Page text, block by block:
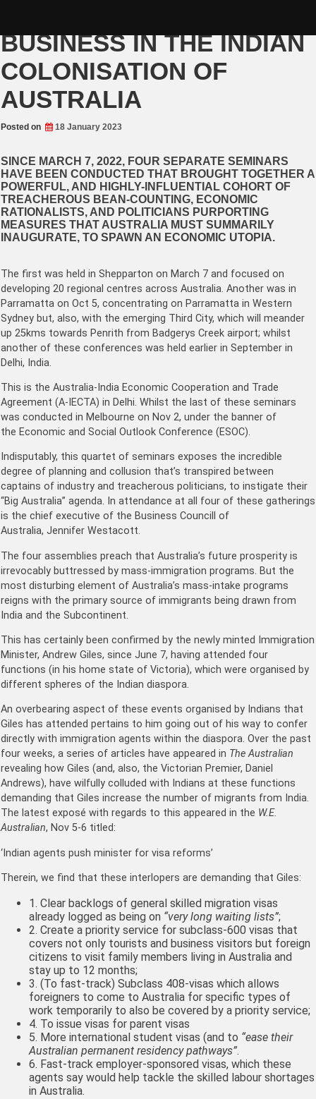
BUSINESS IN THE INDIAN
COLONISATION OF
AUSTRALIA
Posted on 18 January 2023
SINCE MARCH 7, 2022, FOUR SEPARATE SEMINARS
HAVE BEEN CONDUCTED THAT BROUGHT TOGETHER A
POWERFUL, AND HIGHLY-INFLUENTIAL COHORT OF
TREACHEROUS BEAN-COUNTING, ECONOMIC
RATIONALISTS, AND POLITICIANS PURPORTING
MEASURES THAT AUSTRALIA MUST SUMMARILY
INAUGURATE, TO SPAWN AN ECONOMIC UTOPIA.
The first was held in Shepparton on March 7 and focused on
developing 20 regional centres across Australia. Another was in
Parramatta on Oct 5, concentrating on Parramatta in Western
Sydney but, also, with the emerging Third City, which will meander
up 25kms towards Penrith from Badgerys Creek airport; whilst
another of these conferences was held earlier in September in
Delhi, India.
This is the Australia-India Economic Cooperation and Trade
Agreement (A-IECTA) in Delhi. Whilst the last of these seminars
was conducted in Melbourne on Nov 2, under the banner of
the Economic and Social Outlook Conference (ESOC).
Indisputably, this quartet of seminars exposes the incredible
degree of planning and collusion that’s transpired between
captains of industry and treacherous politicians, to instigate their
“Big Australia” agenda. In attendance at all four of these gatherings
is the chief executive of the Business Councill of
Australia, Jennifer Westacott.
The four assemblies preach that Australia’s future prosperity is
irrevocably buttressed by mass-immigration programs. But the
most disturbing element of Australia’s mass-intake programs
reigns with the primary source of immigrants being drawn from
India and the Subcontinent.
This has certainly been confirmed by the newly minted Immigration
Minister, Andrew Giles, since June 7, having attended four
functions (in his home state of Victoria), which were organised by
different spheres of the Indian diaspora.
An overbearing aspect of these events organised by Indians that
Giles has attended pertains to him going out of his way to confer
directly with immigration agents within the diaspora. Over the past
four weeks, a series of articles have appeared in The Australian
revealing how Giles (and, also, the Victorian Premier, Daniel
Andrews), have wilfully colluded with Indians at these functions
demanding that Giles increase the number of migrants from India.
The latest exposé with regards to this appeared in the W.E.
Australian, Nov 5-6 titled:
‘Indian agents push minister for visa reforms’
Therein, we find that these interlopers are demanding that Giles:
1. Clear backlogs of general skilled migration visas
already logged as being on “very long waiting lists”;
2. Create a priority service for subclass-600 visas that
covers not only tourists and business visitors but foreign
citizens to visit family members living in Australia and
stay up to 12 months;
3. (To fast-track) Subclass 408-visas which allows
foreigners to come to Australia for specific types of
work temporarily to also be covered by a priority service;
4. To issue visas for parent visas
5. More international student visas (and to “ease their
Australian permanent residency pathways”.
6. Fast-track employer-sponsored visas, which these
agents say would help tackle the skilled labour shortages
in Australia.